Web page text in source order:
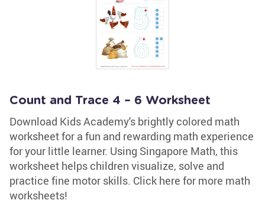
Count and Trace 4 – 6 Worksheet
Download Kids Academy's brightly colored math
worksheet for a fun and rewarding math experience
for your little learner. Using Singapore Math, this
worksheet helps children visualize, solve and
practice fine motor skills. Click here for more math
worksheets!